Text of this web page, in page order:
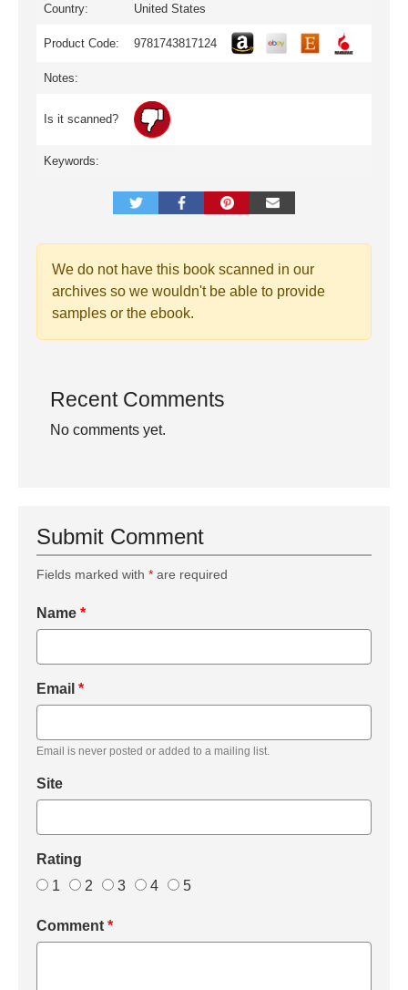
Country: United States
Product Code: 9781743817124
Notes:
Is it scanned?
Keywords:
We do not have this book scanned in our
archives so we wouldn't be able to provide
samples or the ebook.
Recent Comments
No comments yet.
Submit Comment
Fields marked with * are required
Name *
Email *
Email is never posted or added to a mailing list.
Site
Rating
1
2 3 4 5
Comment *